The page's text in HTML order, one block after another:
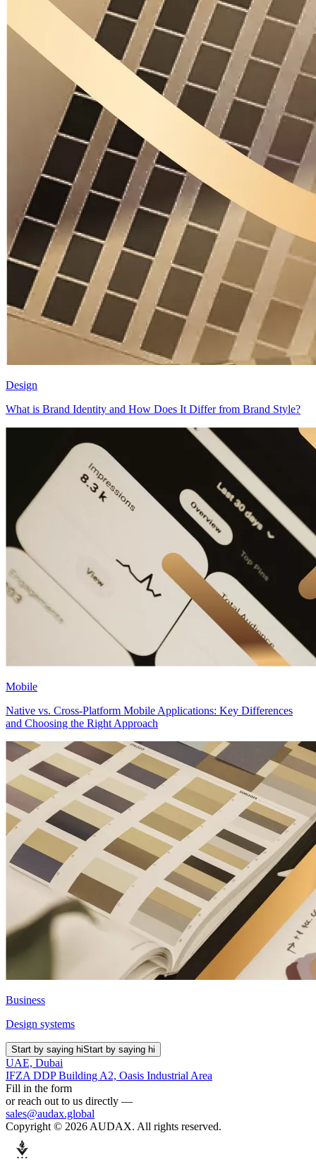
Design
What is Brand Identity and How Does It Differ from Brand Style?
Mobile
Native vs. Cross-Platform Mobile Applications: Key Differences
and Choosing the Right Approach
Business
Design systems
Start by saying hiStart by saying hi
UAE, Dubai
IFZA DDP Building A2, Oasis Industrial Area
Fill in the form
or reach out to us directly —
sales@audax.global
Copyright © 2026 AUDAX. All rights reserved.